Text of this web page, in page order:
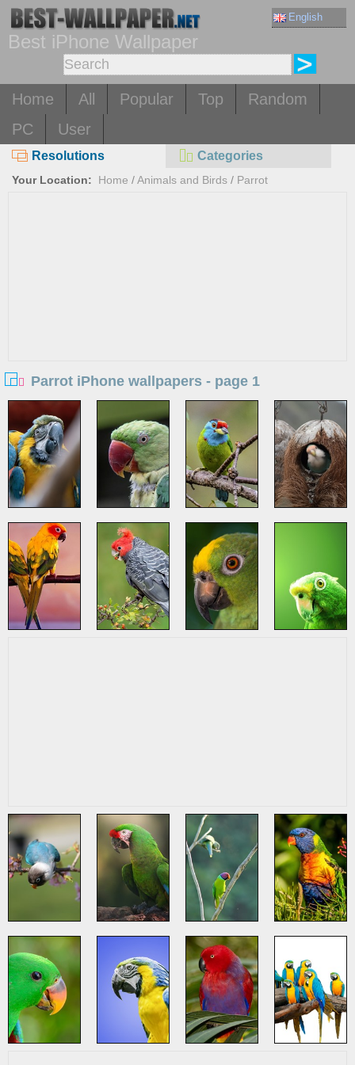
English
Best iPhone Wallpaper
Home All Popular Top
Random
PC
User
Resolutions Categories
Your Location: Home /Animals and Birds / Parrot
Parrot iPhone wallpapers - page 1